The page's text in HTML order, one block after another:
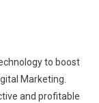
to boost
Marketing.
and profitable